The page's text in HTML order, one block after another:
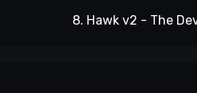
8. Hawk v2 - The